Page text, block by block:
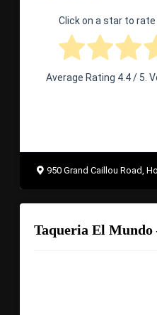
Click on a star to
Average Rating 4.4/ 5.
950 Grand Caillou Road,
Taqueria El